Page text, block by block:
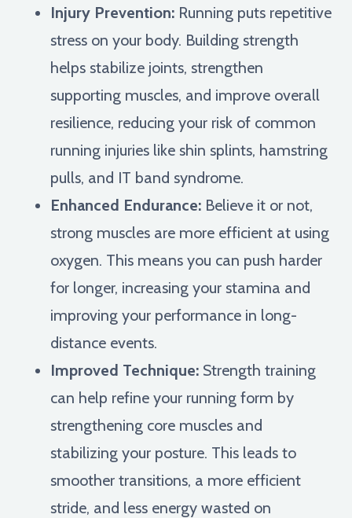
Injury Prevention: Running puts repetitive
stress on your body. Building strength
helps stabilize joints, strengthen
supporting muscles, and improve overall
resilience, reducing your risk of common
running injuries like shin splints, hamstring
pulls, and IT band syndrome.
Enhanced Endurance: Believe it or not,
strong muscles are more efficient at using
oxygen. This means you can push harder
for longer, increasing your stamina and
improving your performance in long-
distance events.
Improved Technique: Strength training
can help refine your running form by
strengthening core muscles and
stabilizing your posture. This leads to
smoother transitions, a more efficient
stride, and less energy wasted on